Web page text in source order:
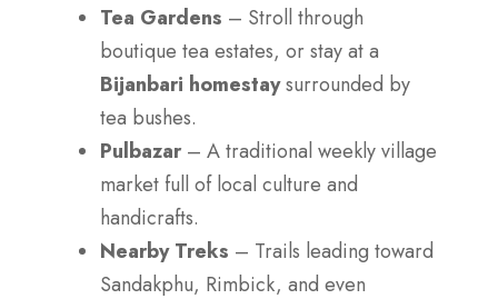
Tea Gardens – Stroll through
boutique tea estates, or stay at a
Bijanbari homestaysurrounded by
tea bushes.
Pulbazar– A traditional weekly village
market full of local culture and
handicrafts.
Nearby Treks – Trails leading toward
Sandakphu, Rimbick, and even